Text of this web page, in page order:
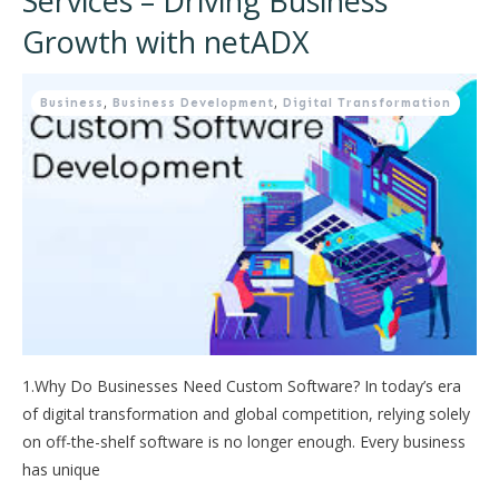
Growth with netADX
Business , Business Development, Digital Transformation
1.Why Do Businesses Need Custom Software? In today’s era
of digital transformation and global competition, relying solely
on off-the-shelf software is no longer enough. Every business
has unique